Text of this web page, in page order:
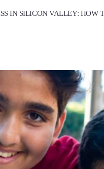
IN SILICON VALLEY: HOW